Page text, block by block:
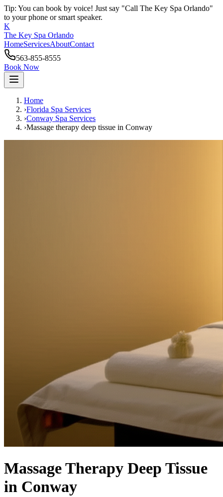
Tip: You can book by voice! Just say "Call The Key Spa Orlando"
to your phone or smart speaker.
K
The Key Spa Orlando
HomeServicesAboutContact
563-855-8555
Book Now
Home
›Florida Spa Services
›Conway Spa Services
›Massage therapy deep tissue in Conway
Massage Therapy Deep Tissue
in Conway